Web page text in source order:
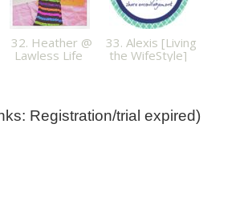
32. Heather @
Lawless Life
33. Alexis [Living
the WifeStyle]
Registration/trial expired)